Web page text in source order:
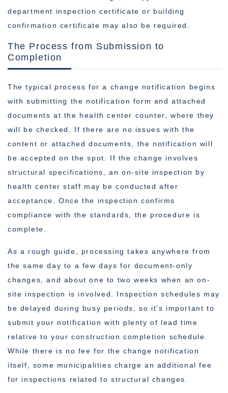
department inspection certificate or building
confirmation certificate may also be required.
The Process from Submission to
Completion
The typical process for a change notification begins
with submitting the notification form and attached
documents at the health center counter, where they
will be checked. If there are no issues with the
content or attached documents, the notification will
be accepted on the spot. If the change involves
structural specifications, an on-site inspection by
health center staff may be conducted after
acceptance. Once the inspection confirms
compliance with the standards, the procedure is
complete.
As a rough guide, processing takes anywhere from
the same day to a few days for document-only
changes, and about one to two weeks when an on-
site inspection is involved. Inspection schedules may
be delayed during busy periods, so it’s important to
submit your notification with plenty of lead time
relative to your construction completion schedule.
While there is no fee for the change notification
itself, some municipalities charge an additional fee
for inspections related to structural changes.